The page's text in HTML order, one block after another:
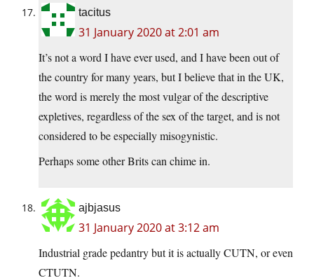
tacitus
31 January 2020 at 2:01 am
It’s not a word I have ever used, and I have been out of
the country for many years, but I believe that in the UK,
the word is merely the most vulgar of the descriptive
expletives, regardless of the sex of the target, and is not
considered to be especially misogynistic.
Perhaps some other Brits can chime in.
ajbjasus
31 January 2020 at 3:12 am
Industrial grade pedantry but it is actually CUTN, or even
CTUTN.